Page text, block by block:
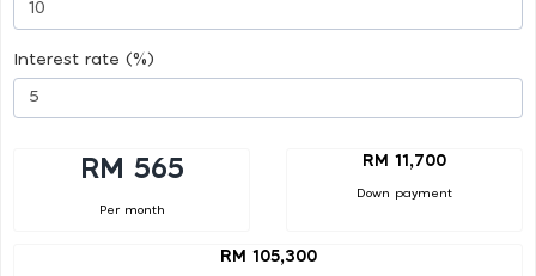
Interest rate (%)
RM 565
Per month
RM 11,700
Down payment
RM 105,300